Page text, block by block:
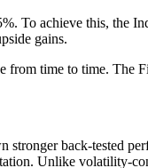
To achieve this, the
gains.
from time to time. The
back-tested
Unlike volatility-